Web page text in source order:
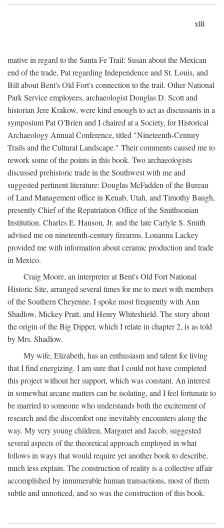
xiii
mative in regard to the Santa Fe Trail: Susan about the Mexican
end of the trade, Pat regarding Independence and St. Louis, and
Bill about Bent's Old Fort's connection to the trail. Other National
Park Service employees, archaeologist Douglas D. Scott and
historian Jere Krakow, were kind enough to act as discussants in a
symposium Pat O'Brien and I chaired at a Society, for Historical
Archaeology Annual Conference, titled "Nineteenth-Century
Trails and the Cultural Landscape." Their comments caused me to
rework some of the points in this book. Two archaeologists
discussed prehistoric trade in the Southwest with me and
suggested pertinent literature: Douglas McFadden of the Bureau
of Land Management office in Kenab, Utah, and Timothy Baugh,
presently Chief of the Repatriation Office of the Smithsonian
Institution. Charles E. Hanson, Jr. and the late Carlyle S. Smith
advised me on nineteenth-century firearms. Louanna Lackey
provided me with information about ceramic production and trade
in Mexico.
Craig Moore, an interpreter at Bent's Old Fort National
Historic Site, arranged several times for me to meet with members
of the Southern Cheyenne. I spoke most frequently with Ann
Shadlow, Mickey Pratt, and Henry Whiteshield. The story about
the origin of the Big Dipper, which I relate in chapter 2, is as told
by Mrs. Shadlow.
My wife, Elizabeth, has an enthusiasm and talent for living
that I find energizing. I am sure that I could not have completed
this project without her support, which was constant. An interest
in somewhat arcane matters can be isolating, and I feel fortunate to
be married to someone who understands both the excitement of
research and the discomfort one inevitably encounters along the
way. My very young children, Margaret and Jacob, suggested
several aspects of the theoretical approach employed in what
follows in ways that would require yet another book to describe,
much less explain. The construction of reality is a collective affair
accomplished by innumerable human transactions, most of them
subtle and unnoticed, and so was the construction of this book.